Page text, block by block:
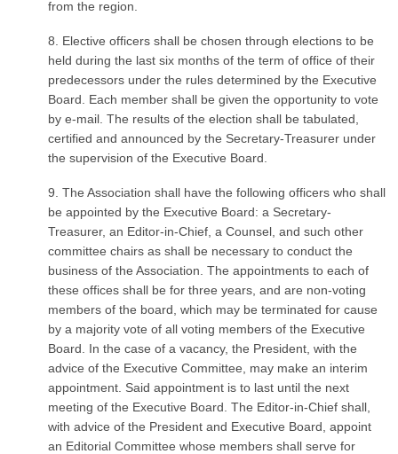
from the region.
8. Elective officers shall be chosen through elections to be
held during the last six months of the term of office of their
predecessors under the rules determined by the Executive
Board. Each member shall be given the opportunity to vote
by e-mail. The results of the election shall be tabulated,
certified and announced by the Secretary-Treasurer under
the supervision of the Executive Board.
9. The Association shall have the following officers who shall
be appointed by the Executive Board: a Secretary-
Treasurer, an Editor-in-Chief, a Counsel, and such other
committee chairs as shall be necessary to conduct the
business of the Association. The appointments to each of
these offices shall be for three years, and are non-voting
members of the board, which may be terminated for cause
by a majority vote of all voting members of the Executive
Board. In the case of a vacancy, the President, with the
advice of the Executive Committee, may make an interim
appointment. Said appointment is to last until the next
meeting of the Executive Board. The Editor-in-Chief shall,
with advice of the President and Executive Board, appoint
an Editorial Committee whose members shall serve for